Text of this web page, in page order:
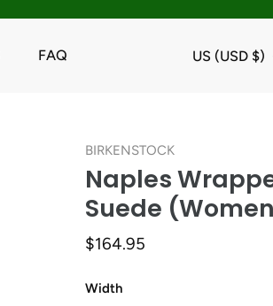
FAQ Currency
US (USD $)
BIRKENSTOCK
Naples
Suede
$164.95
Width